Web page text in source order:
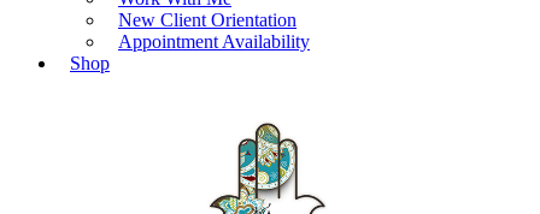
New Client Orientation
Appointment Availability
Shop